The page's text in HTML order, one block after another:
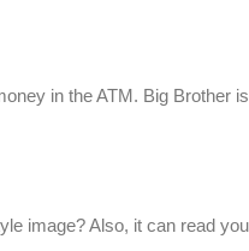
in the ATM. Big Brother
image? Also, it can read